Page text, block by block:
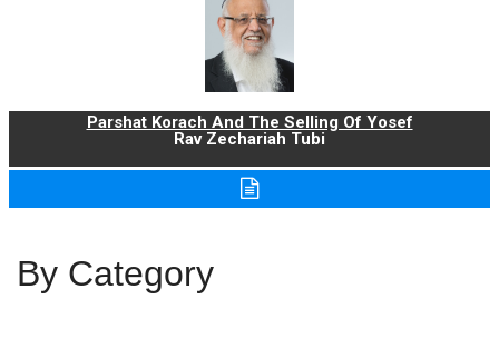
Parshat Korach And The Selling Of Yosef
Rav Zechariah Tubi
By Category